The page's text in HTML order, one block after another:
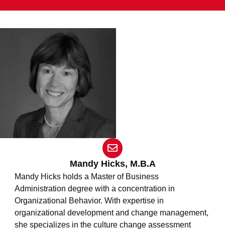
E
n
v
e
l
o
p
e
Mandy Hicks, M.B.A
Mandy Hicks holds a Master of Business
Administration degree with a concentration in
Organizational Behavior. With expertise in
organizational development and change management,
she specializes in the culture change assessment